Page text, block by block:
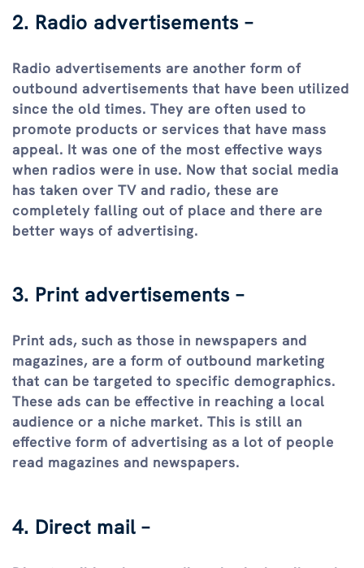
2. Radio advertisements –
Radio advertisements are another form of
outbound advertisements that have been utilized
since the old times. They are often used to
promote products or services that have mass
appeal. It was one of the most effective ways
when radios were in use. Now that social media
has taken over TV and radio, these are
completely falling out of place and there are
better ways of advertising.
3. Print advertisements –
Print ads, such as those in newspapers and
magazines, are a form of outbound marketing
that can be targeted to specific demographics.
These ads can be effective in reaching a local
audience or a niche market. This is still an
effective form of advertising as a lot of people
read magazines and newspapers.
4. Direct mail –